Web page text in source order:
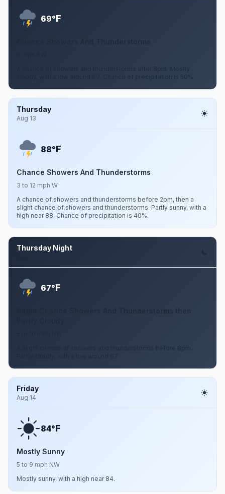
69°F
A chance of showers and thunderstorms after 8pm. Mostly
cloudy, with a low around 69. Chance of precipitation is 50%.
Thursday
Aug 13
88°F
Chance Showers And Thunderstorms
3 to 12 mph W
A chance of showers and thunderstorms before 2pm, then a
slight chance of showers and thunderstorms. Partly sunny, with a
high near 88. Chance of precipitation is 40%.
Thursday Night
67°F
Slight Chance Showers And Thunderstorms then
A slight chance of showers and thunderstorms before 8pm.
Friday
Aug 14
84°F
Mostly Sunny
5 to 9 mph NW
Mostly sunny, with a high near 84.